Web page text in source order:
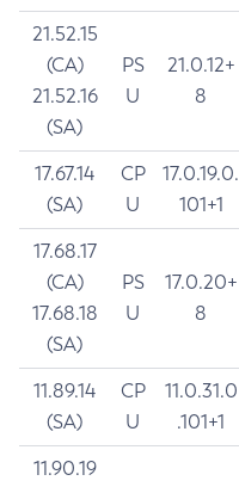
21.52.15
(CA)
21.52.16
(SA)
PS
U
21.0.12+
8
17.67.14
(SA)
CP
U
17.0.19.0.
101+1
17.68.17
(CA)
17.68.18
(SA)
PS
U
17.0.20+
8
11.89.14
(SA)
CP
U
11.0.31.0
.101+1
11.90.19